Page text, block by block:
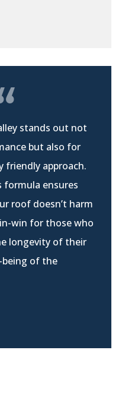
stands out not
but also for
friendly approach.
formula ensures
roof doesn’t harm
win for those who
longevity of their
of the